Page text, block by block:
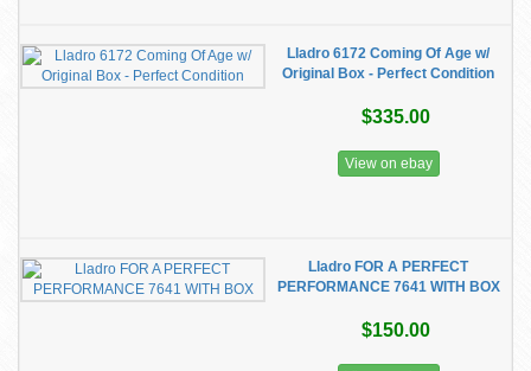
Lladro 6172 Coming Of Age w/
Original Box - Perfect Condition
$335.00
View on ebay
Lladro FOR A PERFECT
PERFORMANCE 7641 WITH BOX
$150.00